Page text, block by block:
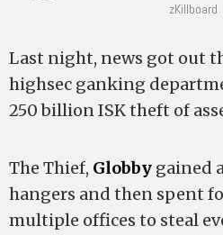
zKillboard
Last night, news got out
highsec ganking
250 billion ISK theft of
The Thief, Globby gained
hangers and then spent
multiple offices to steal